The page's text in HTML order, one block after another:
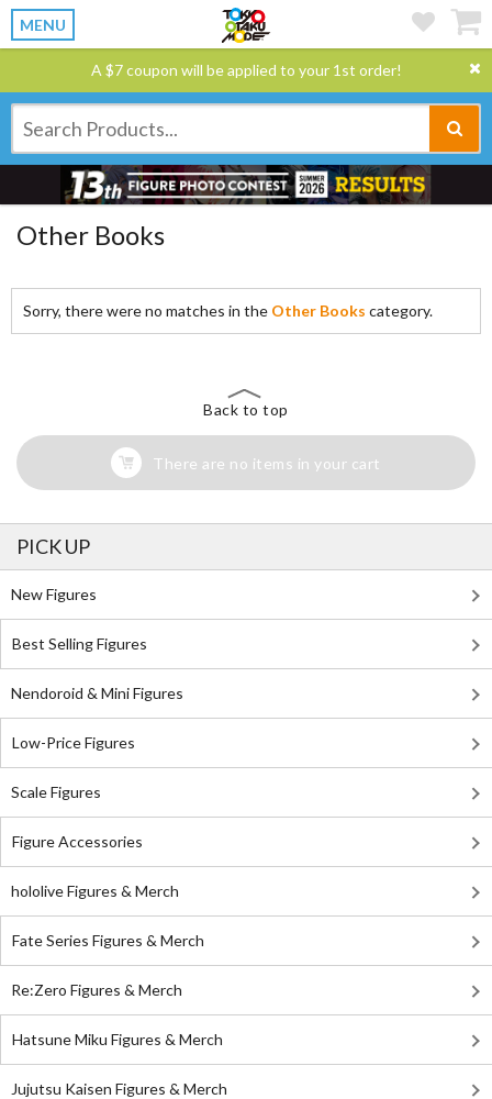
MENU
A $7 coupon will be applied to your 1st order!
Other Books
Sorry, there were no matches in the Other Books category.
Back to top
There are no items in your cart
PICK UP
New Figures
Best Selling Figures
Nendoroid & Mini Figures
Low-Price Figures
Scale Figures
Figure Accessories
hololive Figures & Merch
Fate Series Figures & Merch
Re:Zero Figures & Merch
Hatsune Miku Figures & Merch
Jujutsu Kaisen Figures & Merch